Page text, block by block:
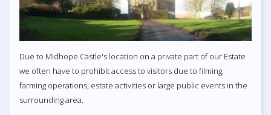
Due to Midhope Castle's location on a private part of our Estate
we often have to prohibit access to visitors due to filming,
farming operations, estate activities or large public events in the
surrounding area.